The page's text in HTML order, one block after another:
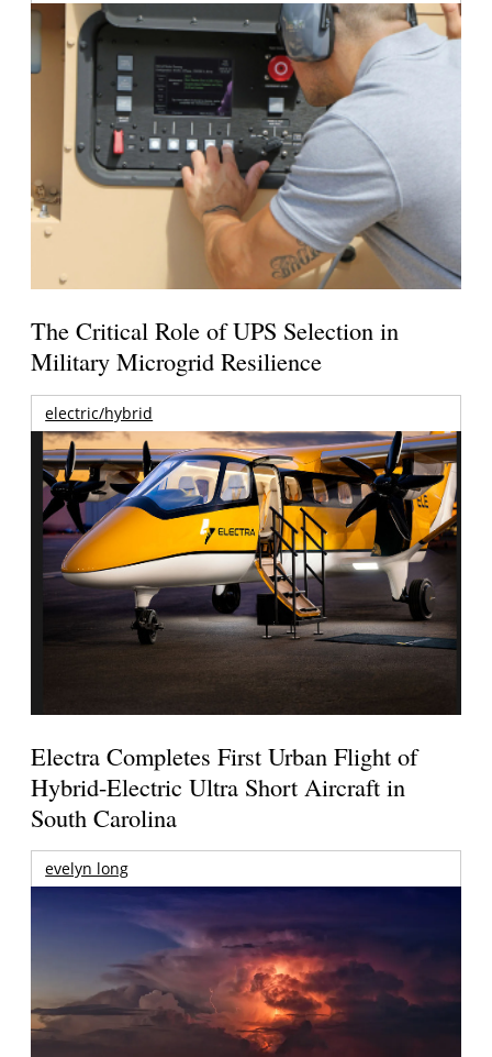
The Critical Role of UPS Selection in
Military Microgrid Resilience
electric/hybrid
Electra Completes First Urban Flight of
Hybrid-Electric Ultra Short Aircraft in
South Carolina
evelyn long